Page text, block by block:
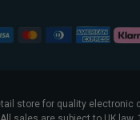
store for quality electronic